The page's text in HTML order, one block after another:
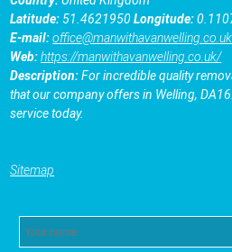
Latitude:51.4621950Longitude:
E-mail:office@manwithavanwelling.co.uk
Web:https://manwithavanwelling.co.uk/
Description:For incredible quality
that our company offers in Welling,
service today.
Sitemap